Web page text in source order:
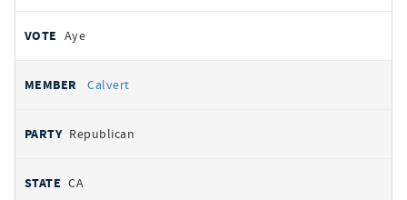
Aye
Calvert
Republican
CA